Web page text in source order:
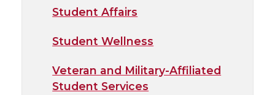
Student Affairs
Student Wellness
Veteran and Military-Affiliated
Student Services